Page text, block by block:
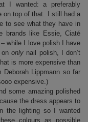
I wanted: a preferably
on top of that. I still had a
to see what they have in
brands like Essie, Ciaté
while I love polish I have
ononly nail polish, I don’t
is more expensive than
Lippmann so far
expensive.)
some amazing polished
the dress appears to
the lighting so I wanted
colours as possible